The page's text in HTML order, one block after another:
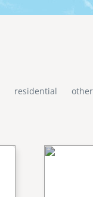
residential other